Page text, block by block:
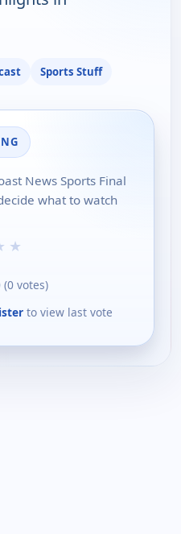
Sports Stuff
News Sports Final
what to watch
★
(0 votes)
to view last vote